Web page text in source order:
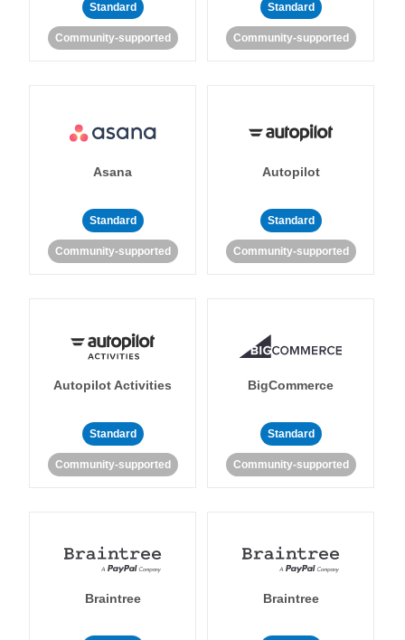
Standard
Community-supported
Standard
Community-supported
Asana
Standard
Community-supported
Autopilot
Standard
Community-supported
Autopilot Activities
Standard
Community-supported
BigCommerce
Standard
Community-supported
Braintree Braintree